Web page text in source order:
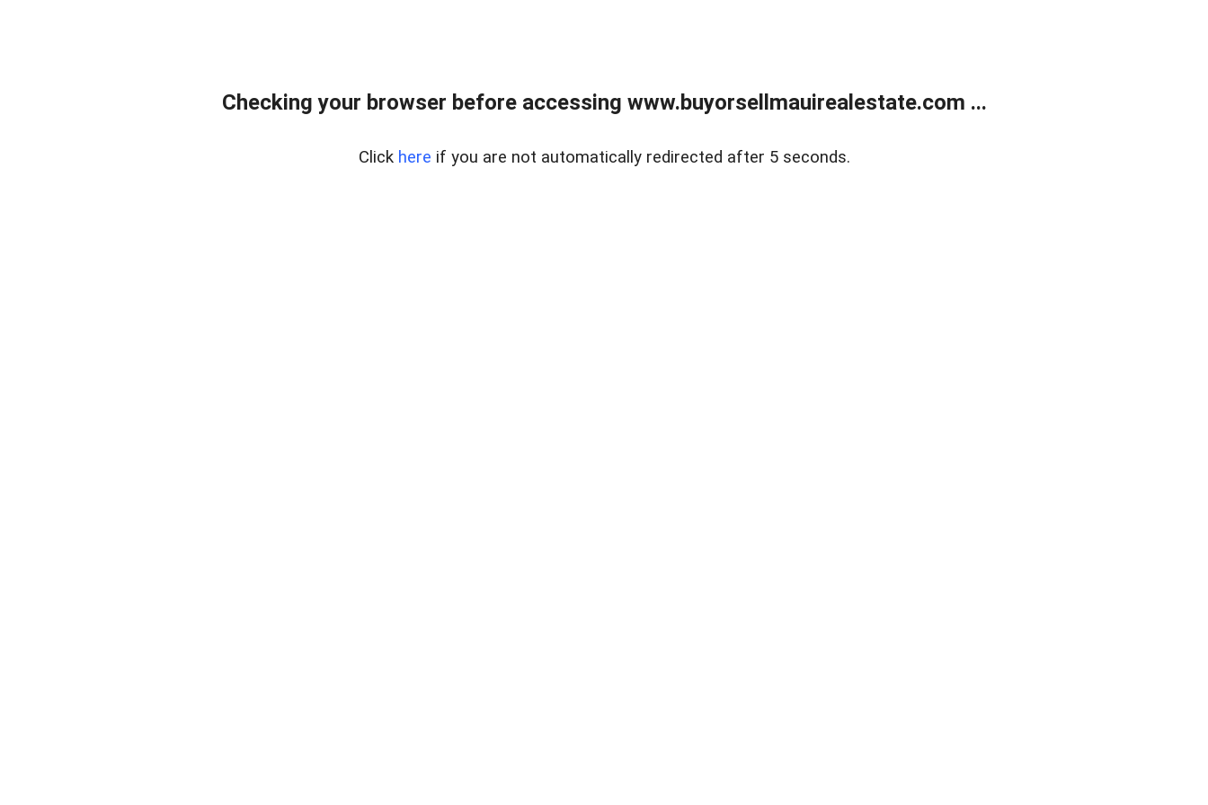
Checking your browser before accessing www.buyorsellmauirealestate.com ...
Click here if you are not automatically redirected after 5 seconds.